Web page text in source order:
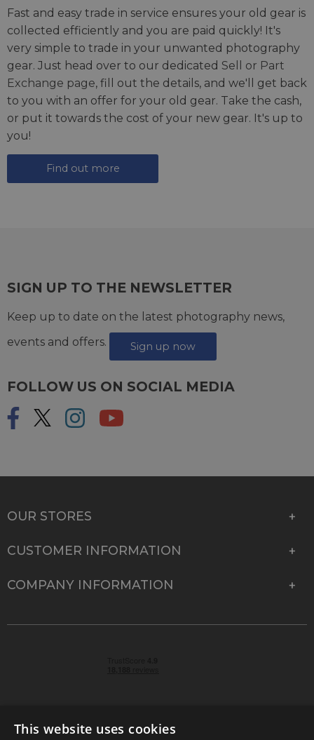
Fast and easy trade in service ensures your old gear is
collected efficiently and you are paid quickly! It's
very simple to trade in your unwanted photography
gear. Just head over to our dedicated Sell or Part
Exchange page, fill out the details, and we'll get back
to you with an offer for your old gear. Take the cash,
or put it towards the cost of your new gear. It's up to
you!
Find out more
SIGN UP TO THE NEWSLETTER
Keep up to date on the latest photography news,
events and offers.
Sign up now
FOLLOW US ON SOCIAL MEDIA
OUR STORES
CUSTOMER INFORMATION
COMPANY INFORMATION
This website uses cookies